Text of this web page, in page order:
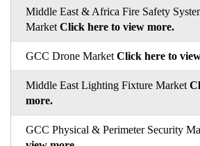
Middle East & Africa Fire Safety
Market Click here to view more.
GCC Drone Market Click here to
Middle East Lighting Fixture Market
more.
GCC Physical & Perimeter Security